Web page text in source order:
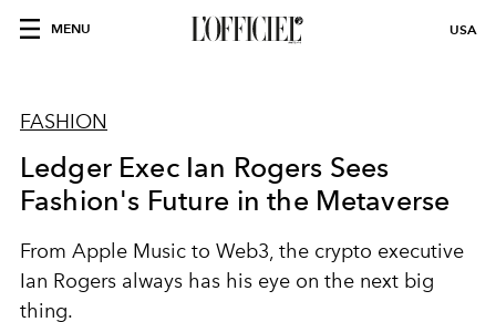
MENU USA
FASHION
Ledger Exec Ian Rogers Sees
Fashion's Future in the Metaverse
From Apple Music to Web3, the crypto executive
Ian Rogers always has his eye on the next big
thing.